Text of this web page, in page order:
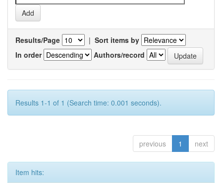
Results/Page | Sort items by
In order
Authors/record
Results 1-1 of 1 (Search time: 0.001 seconds).
previous 1 next
Item hits: